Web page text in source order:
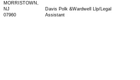
MORRISTOWN,
NJ
07960
Davis Polk &Wardwell Llp/Legal
Assistant